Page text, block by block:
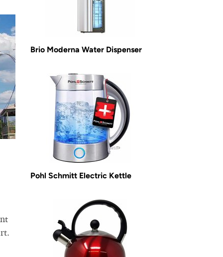
Brio Moderna Water Dispenser
Pohl Schmitt Electric Kettle